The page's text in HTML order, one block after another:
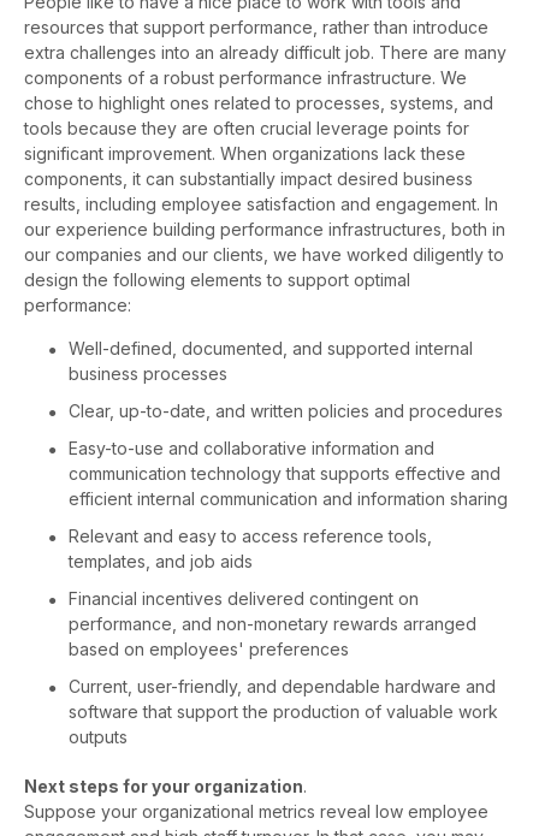
resources that support performance, rather than introduce
extra challenges into an already difficult job. There are many
components of a robust performance infrastructure. We
chose to highlight ones related to processes, systems, and
tools because they are often crucial leverage points for
significant improvement. When organizations lack these
components, it can substantially impact desired business
results, including employee satisfaction and engagement. In
our experience building performance infrastructures, both in
our companies and our clients, we have worked diligently to
design the following elements to support optimal
performance:
Well-defined, documented, and supported internal
business processes
Clear, up-to-date, and written policies and procedures
Easy-to-use and collaborative information and
communication technology that supports effective and
efficient internal communication and information sharing
Relevant and easy to access reference tools,
templates, and job aids
Financial incentives delivered contingent on
performance, and non-monetary rewards arranged
based on employees' preferences
Current, user-friendly, and dependable hardware and
software that support the production of valuable work
outputs
Next steps for your organization.
Suppose your organizational metrics reveal low employee